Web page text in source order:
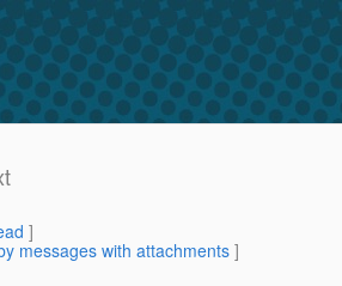
]
messages with attachments]